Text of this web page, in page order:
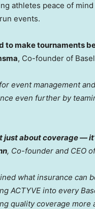
athletes peace of
events.
to make tournaments
, Co-founder of
event management
even further by
just about coverage —
, Co-founder and CEO
what insurance
ACTYVE into every
quality coverage